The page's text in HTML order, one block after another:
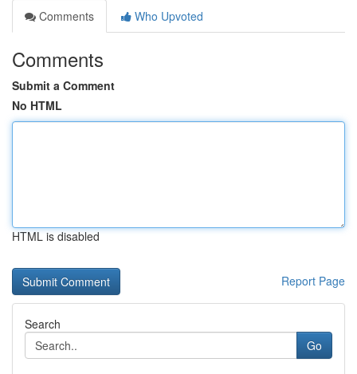
Comments
Who Upvoted
Comments
Submit a Comment
No HTML
HTML is disabled
Report Page
Search
Go